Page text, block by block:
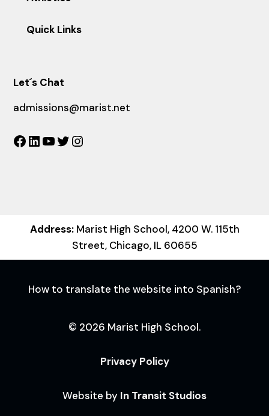
Quick Links
Let´s Chat
admissions@marist.net
Facebook
LinkedIn
YouTube
Twitter
Address:Marist High School, 4200 W. 115th
Street, Chicago, IL 60655
How to translate the website into Spanish?
© 2026 Marist High School.
Privacy Policy
Website by In Transit Studios